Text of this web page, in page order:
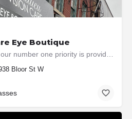
Eye Boutique
Bloor St W